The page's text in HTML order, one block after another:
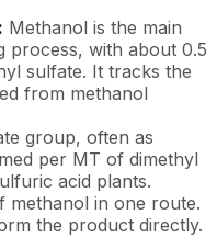
Methanol is the main
process, with about 0.5
sulfate. It tracks the
from methanol
group, often as
per MT of dimethyl
acid plants.
methanol in one route.
the product directly.